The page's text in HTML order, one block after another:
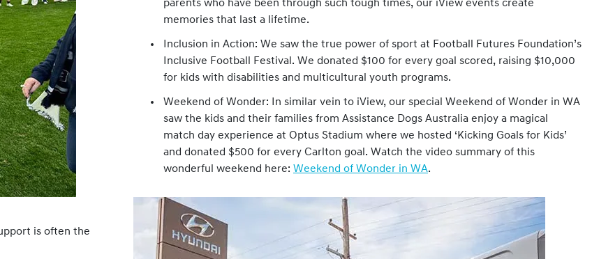
parents who have been through such tough times, our iView events create
memories that last a lifetime.
Inclusion in Action: We saw the true power of sport at Football Futures Foundation’s
Inclusive Football Festival. We donated $100 for every goal scored, raising $10,000
for kids with disabilities and multicultural youth programs.
Weekend of Wonder: In similar vein to iView, our special Weekend of Wonder in WA
saw the kids and their families from Assistance Dogs Australia enjoy a magical
match day experience at Optus Stadium where we hosted ‘Kicking Goals for Kids’
and donated $500 for every Carlton goal. Watch the video summary of this
wonderful weekend here: Weekend of Wonder in WA.
is often the